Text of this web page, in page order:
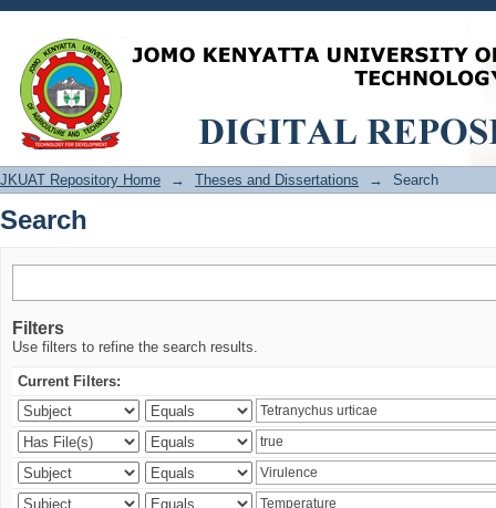
Search
JKUAT Repository Home → Theses and Dissertations → Search
Search
Filters
Use filters to refine the search results.
Current Filters: